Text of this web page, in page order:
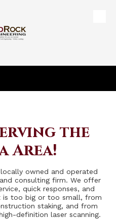
the
Area!
owned and operated
consulting firm. We offer
quick responses, and
is too big or too small, from
staking, and from
definition laser scanning.